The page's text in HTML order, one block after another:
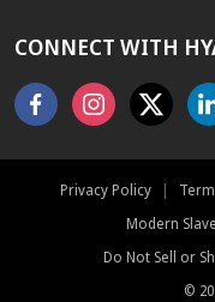
CONNECT WITH
FacebookInstagram
X
Privacy Policy |
Modern
Do Not Sell or
©